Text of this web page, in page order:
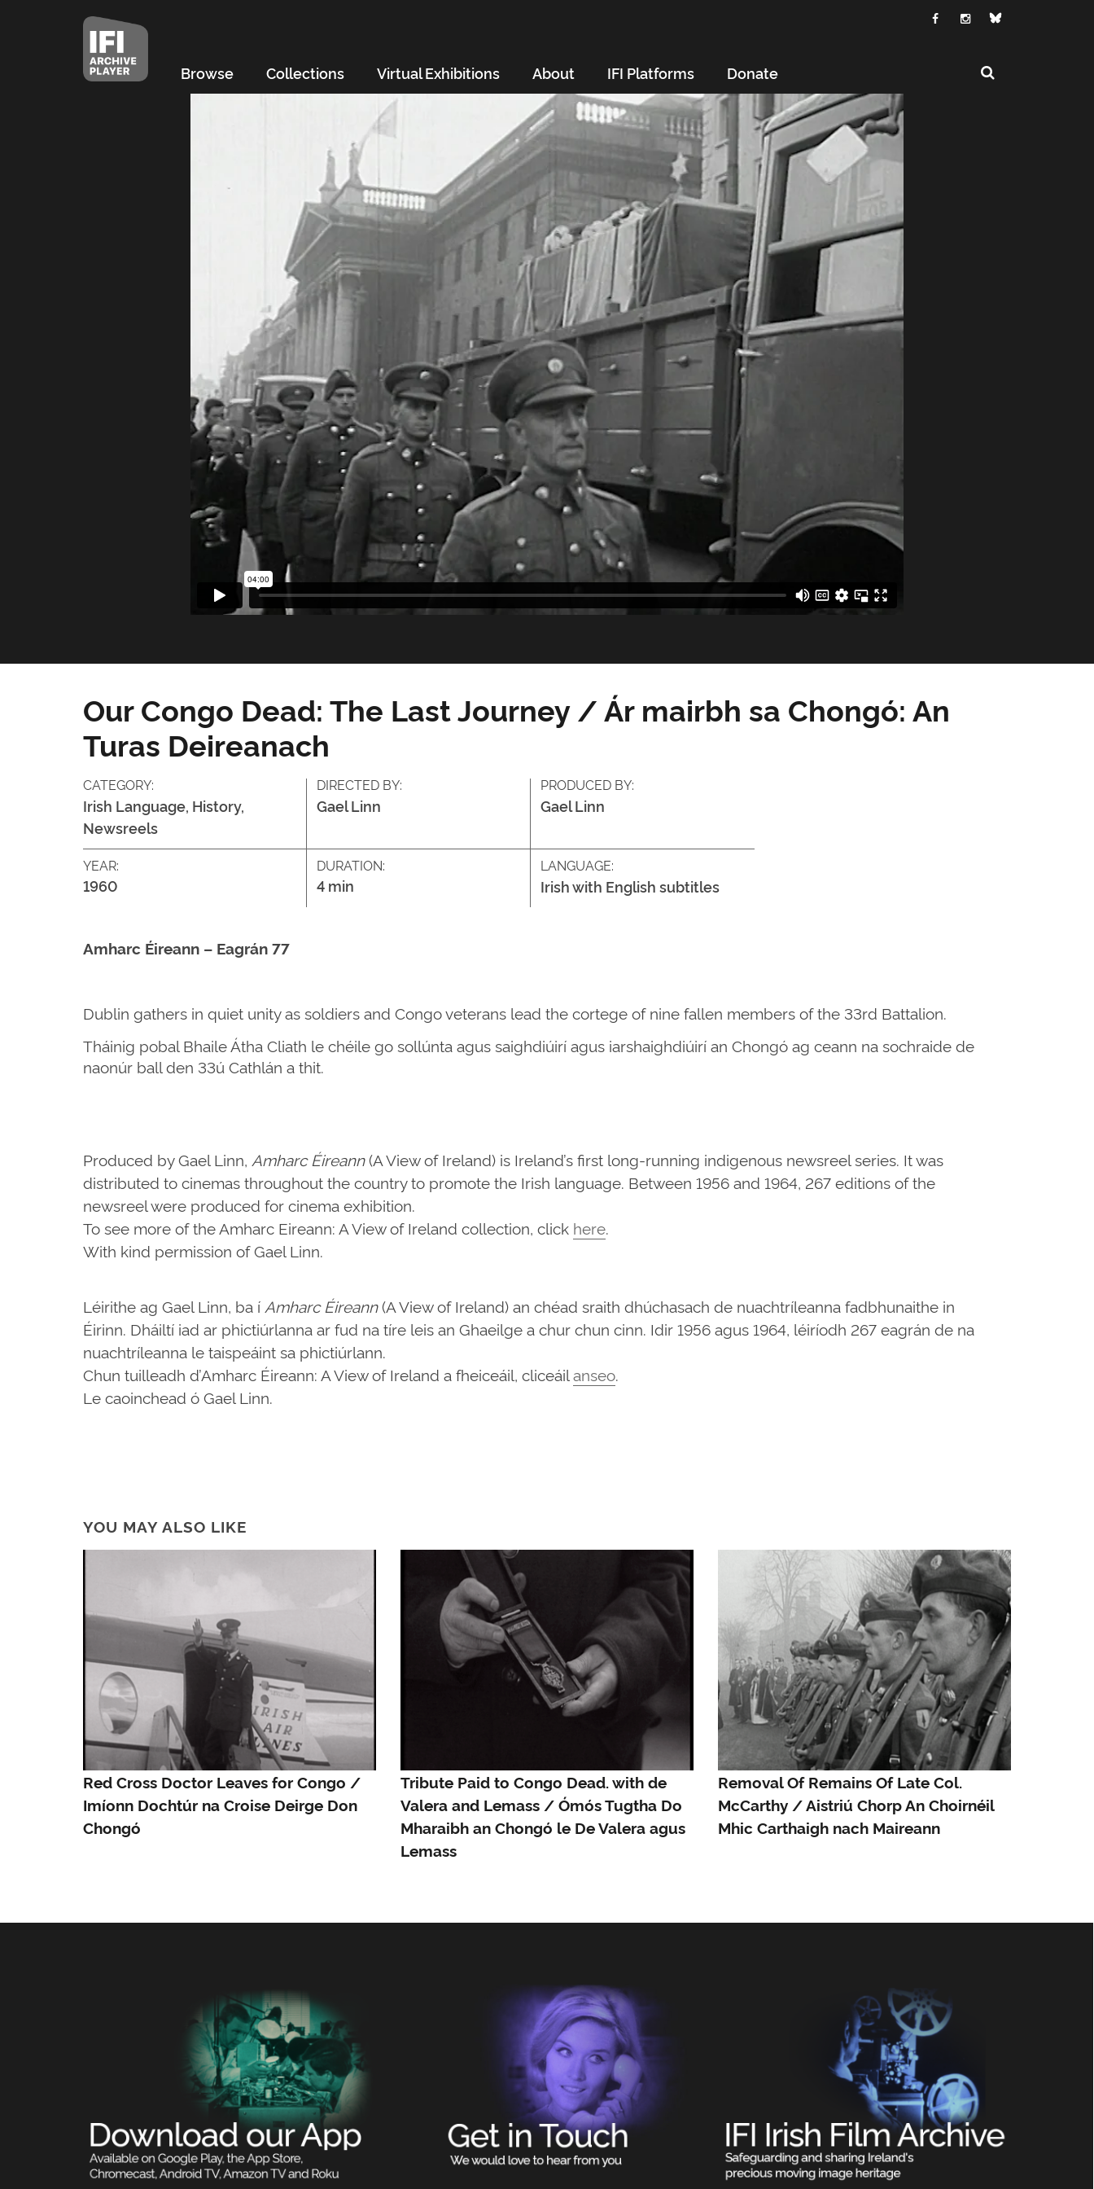
Browse Collections Virtual Exhibitions About IFI Platforms Donate
Our Congo Dead: The Last Journey / Ár mairbh sa Chongó: An
Turas Deireanach
CATEGORY:
Irish Language, History,
Newsreels
DIRECTED BY:
Gael Linn
PRODUCED BY:
Gael Linn
YEAR:
1960
DURATION:
4 min
LANGUAGE:
Irish with English subtitles
Amharc Éireann – Eagrán 77
Dublin gathers in quiet unity as soldiers and Congo veterans lead the cortege of nine fallen members of the 33rd Battalion.
Tháinig pobal Bhaile Átha Cliath le chéile go sollúnta agus saighdiúirí agus iarshaighdiúirí an Chongó ag ceann na sochraide de
naonúr ball den 33ú Cathlán a thit.
Produced by Gael Linn, Amharc Éireann(A View of Ireland) is Ireland’s first long-running indigenous newsreel series. It was
distributed to cinemas throughout the country to promote the Irish language. Between 1956 and 1964, 267 editions of the
newsreel were produced for cinema exhibition.
To see more of the Amharc Eireann: A View of Ireland collection, click here.
With kind permission of Gael Linn.
Léirithe ag Gael Linn, ba í Amharc Éireann(A View of Ireland) an chéad sraith dhúchasach de nuachtríleanna fadbhunaithe in
Éirinn. Dháiltí iad ar phictiúrlanna ar fud na tíre leis an Ghaeilge a chur chun cinn. Idir 1956 agus 1964, léiríodh 267 eagrán de na
nuachtríleanna le taispeáint sa phictiúrlann.
Chun tuilleadh d’Amharc Éireann: A View of Ireland a fheiceáil, cliceáilanseo.
Le caoinchead ó Gael Linn.
YOU MAY ALSO LIKE
Red Cross Doctor Leaves for Congo /
Imíonn Dochtúr na Croise Deirge Don
Chongó
Tribute Paid to Congo Dead. with de
Valera and Lemass / Ómós Tugtha Do
Mharaibh an Chongó le De Valera agus
Lemass
Removal Of Remains Of Late Col.
McCarthy / Aistriú Chorp An Choirnéil
Mhic Carthaigh nach Maireann